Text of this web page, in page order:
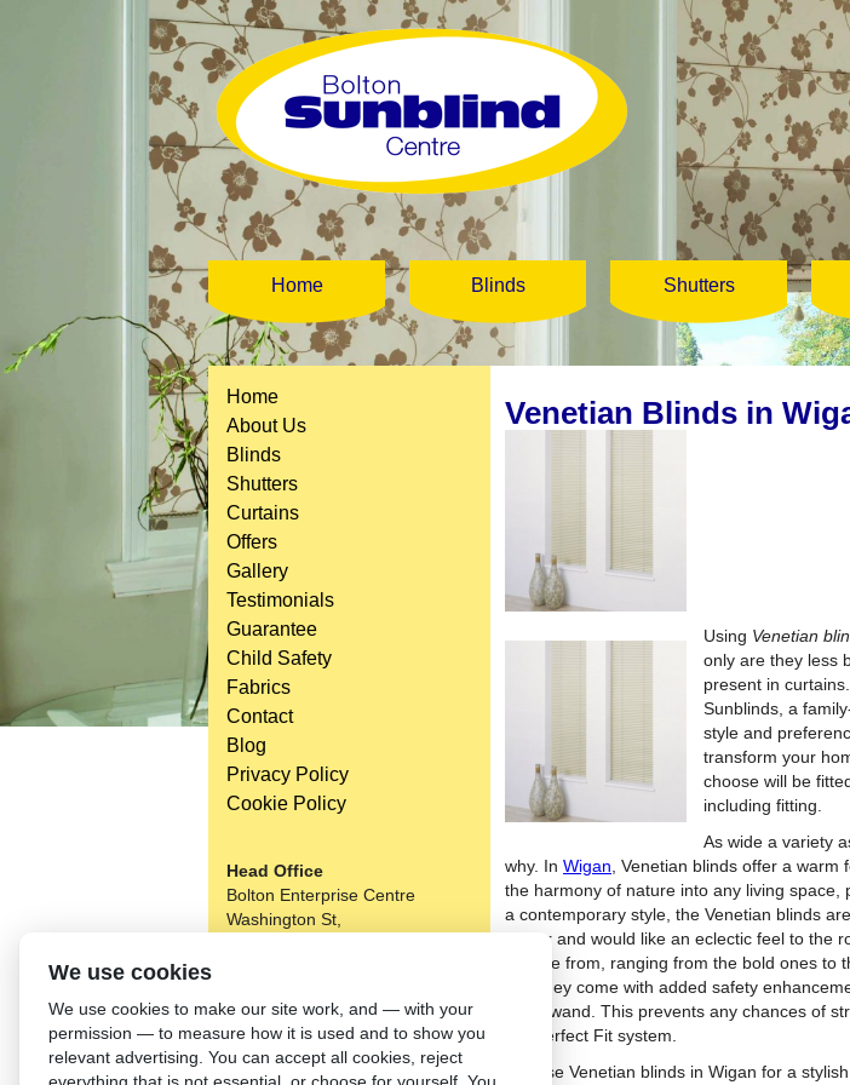
Home Blinds Shutters
Home
About Us
Blinds
Shutters
Curtains
Offers
Gallery
Testimonials
Guarantee
Child Safety
Fabrics
Contact
Blog
Privacy Policy
Cookie Policy
Head Office
Bolton Enterprise Centre
Washington St,
Venetian Blinds in
Using Venetian
only are they less
present in
Sunblinds, a
style and
transform your
choose will be
including fitting.
As wide a variety
why. In Wigan , Venetian blinds offer a
the harmony of nature into any living
a contemporary style, the Venetian blinds
colour and would like an eclectic feel to the
choose from, ranging from the bold ones to
that they come with added safety
tilting wand. This prevents any chances of
the Perfect Fit system.
Choose Venetian blinds in Wigan for a
We use cookies
We use cookies to make our site work, and — with your
permission — to measure how it is used and to show you
relevant advertising. You can accept all cookies, reject